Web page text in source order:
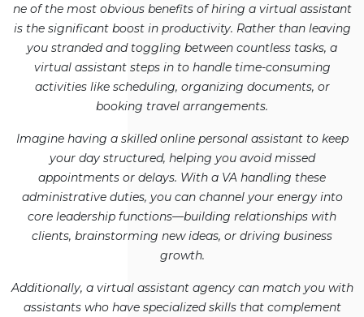
ne of the most obvious benefits of hiring a virtual assistant
is the significant boost in productivity. Rather than leaving
you stranded and toggling between countless tasks, a
virtual assistant steps in to handle time-consuming
activities like scheduling, organizing documents, or
booking travel arrangements.
Imagine having a skilled online personal assistant to keep
your day structured, helping you avoid missed
appointments or delays. With a VA handling these
administrative duties, you can channel your energy into
core leadership functions—building relationships with
clients, brainstorming new ideas, or driving business
growth.
Additionally, a virtual assistant agency can match you with
assistants who have specialized skills that complement